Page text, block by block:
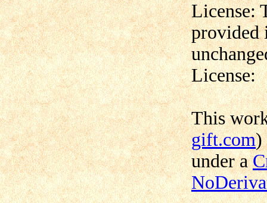
License:
provided
License:
This
gift.com)
under a